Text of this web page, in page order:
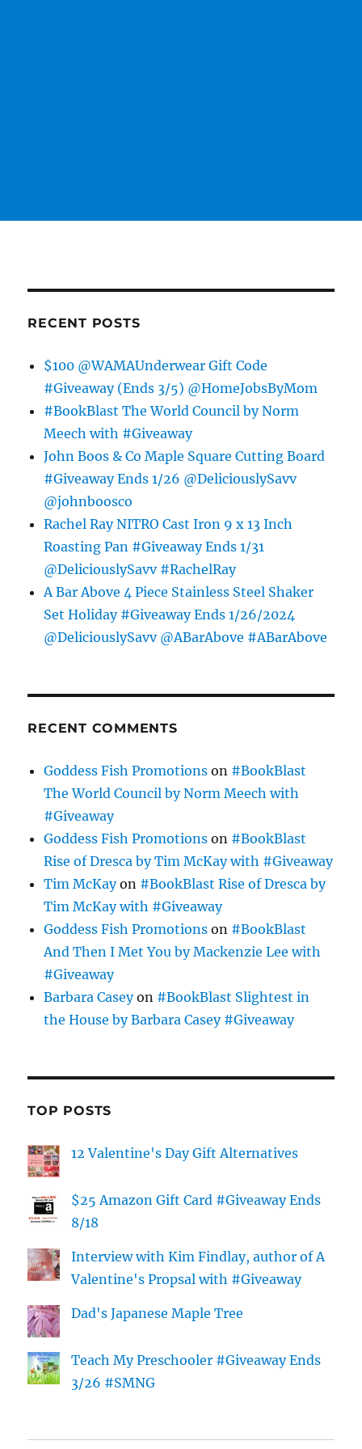
RECENT POSTS
$100 @WAMAUnderwear Gift Code
#Giveaway (Ends 3/5) @HomeJobsByMom
#BookBlast The World Council by Norm
Meech with #Giveaway
John Boos & Co Maple Square Cutting Board
#Giveaway Ends 1/26 @DeliciouslySavv
@johnboosco
Rachel Ray NITRO Cast Iron 9 x 13 Inch
Roasting Pan #Giveaway Ends 1/31
@DeliciouslySavv #RachelRay
A Bar Above 4 Piece Stainless Steel Shaker
Set Holiday #Giveaway Ends 1/26/2024
@DeliciouslySavv @ABarAbove #ABarAbove
RECENT COMMENTS
Goddess Fish Promotions on #BookBlast
The World Council by Norm Meech with
#Giveaway
Goddess Fish Promotions on #BookBlast
Rise of Dresca by Tim McKay with #Giveaway
Tim McKayon #BookBlast Rise of Dresca by
Tim McKay with #Giveaway
Goddess Fish Promotions on #BookBlast
And Then I Met You by Mackenzie Lee with
#Giveaway
Barbara Caseyon #BookBlast Slightest in
the House by Barbara Casey #Giveaway
TOP POSTS
12 Valentine's Day Gift Alternatives
$25 Amazon Gift Card #Giveaway Ends
8/18
Interview with Kim Findlay, author of A
Valentine's Propsal with #Giveaway
Dad's Japanese Maple Tree
Teach My Preschooler #Giveaway Ends
3/26 #SMNG